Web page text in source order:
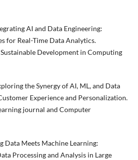
AI and Data Engineering:
for Real-Time Data Analytics.
Development in Computing
the Synergy of AI, ML, and Data
Experience and Personalization.
journal and Computer
Data Meets Machine Learning:
Processing and Analysis in Large